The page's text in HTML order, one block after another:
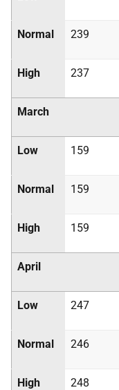
Normal 239
High 237
March
Low 159
Normal 159
High 159
April
Low 247
Normal 246
High 248